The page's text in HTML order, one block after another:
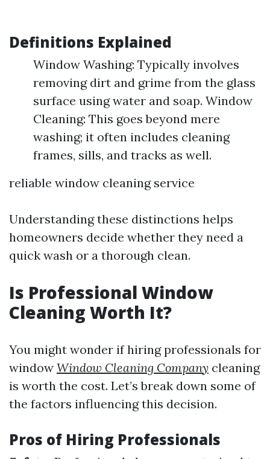
Definitions Explained
Window Washing: Typically involves
removing dirt and grime from the glass
surface using water and soap. Window
Cleaning: This goes beyond mere
washing; it often includes cleaning
frames, sills, and tracks as well.
reliable window cleaning service
Understanding these distinctions helps
homeowners decide whether they need a
quick wash or a thorough clean.
Is Professional Window
Cleaning Worth It?
You might wonder if hiring professionals for
window Window Cleaning Company cleaning
is worth the cost. Let’s break down some of
the factors influencing this decision.
Pros of Hiring Professionals